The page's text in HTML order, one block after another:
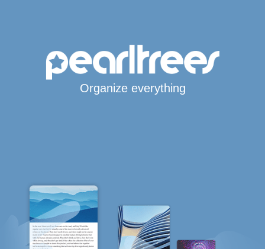
Organize everything